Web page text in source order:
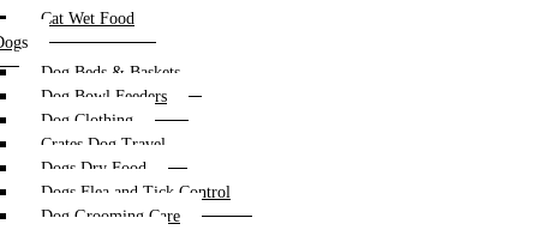
Cat Wet Food
Dog Beds & Baskets
Dog Bowl Feeders
Dog Clothing
Crates Dog Travel
Dogs Dry Food
Dogs Flea and Tick Control
Dog Grooming Care